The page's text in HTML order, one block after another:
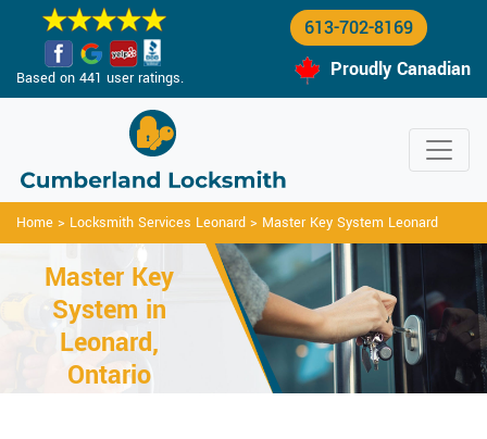
Based on 441 user ratings.
613-702-8169
Proudly Canadian
Home > Locksmith Services Leonard > Master Key System Leonard
Master Key
System in
Leonard,
Ontario